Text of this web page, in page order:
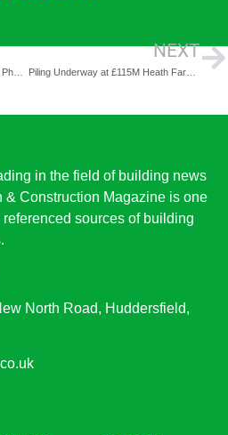
NEXT
Piling Underway at £115M Heath Farm Lane Development
in the field of building news
Construction Magazine is one
sources of building
North Road, Huddersfield,